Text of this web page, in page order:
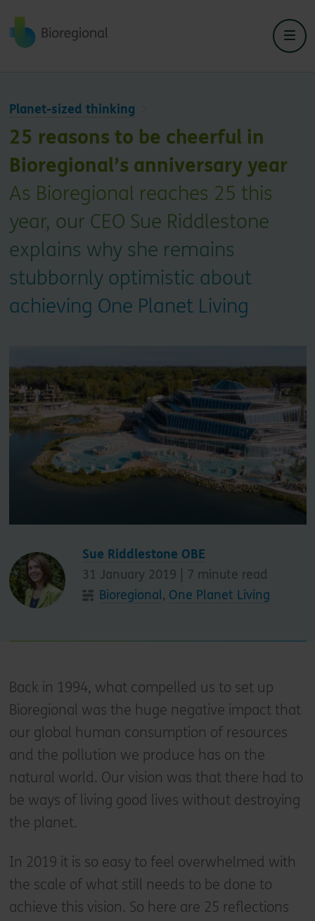
Back to home
Planet-sized thinking
25 reasons to be cheerful in
Bioregional’s anniversary year
As Bioregional reaches 25 this
year, our CEO Sue Riddlestone
explains why she remains
stubbornly optimistic about
achieving One Planet Living
Sue Riddlestone OBE
31 January 2019 |
7 minute read
Bioregional, One Planet Living
Back in 1994, what compelled us to set up
Bioregional was the huge negative impact that
our global human consumption of resources
and the pollution we produce has on the
natural world. Our vision was that there had to
be ways of living good lives without destroying
the planet.
In 2019 it is so easy to feel overwhelmed with
the scale of what still needs to be done to
achieve this vision. So here are 25 reflections